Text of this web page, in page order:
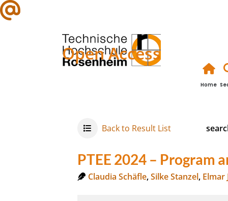
Open Access
Home
Back to Result List
PTEE 2024 – Program
Claudia Schäfle,Silke Stanzel, Elmar